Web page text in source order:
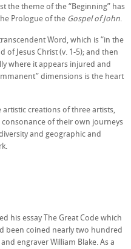
the theme of the “Beginning” has
Prologue of the Gospel of John.
Word, which is “in the
Jesus Christ (v. 1-5); and then
where it appears injured and
dimensions is the heart
artistic creations of three artists,
of their own journeys
and geographic and
essay The Great Code which
been coined nearly two hundred
engraver William Blake. As a